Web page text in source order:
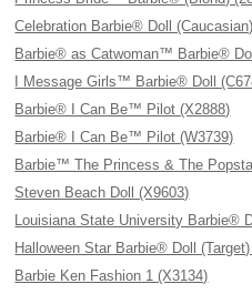
Celebration Barbie® Doll
Barbie® as Catwoman™ Barbie®
I Message Girls™ Barbie® Doll
Barbie® I Can Be™ Pilot (X2888)
Barbie® I Can Be™ Pilot (W3739)
Barbie™ The Princess & The
Steven Beach Doll (X9603)
Louisiana State University Barbie®
Halloween Star Barbie® Doll
Barbie Ken Fashion 1 (X3134)